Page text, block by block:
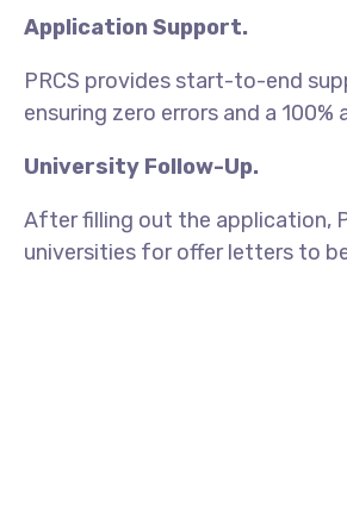
Application Support.
PRCS provides start-to-end
ensuring zero errors and a
University Follow-Up.
After filling out the application,
universities for offer letters to